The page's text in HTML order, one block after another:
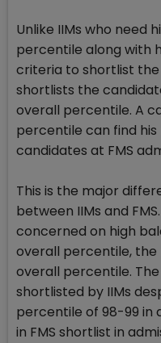
Unlike IIMs who need
percentile along with
criteria to shortlist the
shortlists the
overall percentile. A
percentile can find
candidates at FMS
This is the major
between IIMs and
concerned on high
overall percentile, the
overall percentile.
shortlisted by IIMs
percentile of 98-99 in
in FMS shortlist in